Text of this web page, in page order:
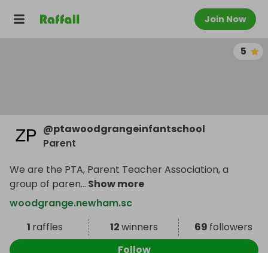
Join Now
5
@ptawoodgrangeinfantschool
Parent
We are the PTA, Parent Teacher Association, a
group of paren... Show more
woodgrange.newham.sc
1 raffles 12winners 69 followers
Follow